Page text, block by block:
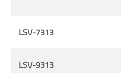
LSV-7313
LSV-9313